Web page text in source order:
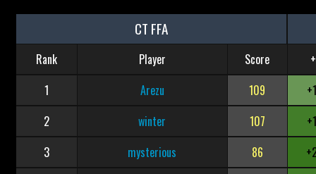
CT FFA
Rank Player Score
1
Arezu 109
2
winter 107
3
mysterious 86